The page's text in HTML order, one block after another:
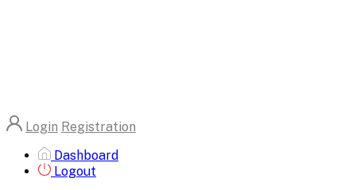
Login Registration
Dashboard
Logout